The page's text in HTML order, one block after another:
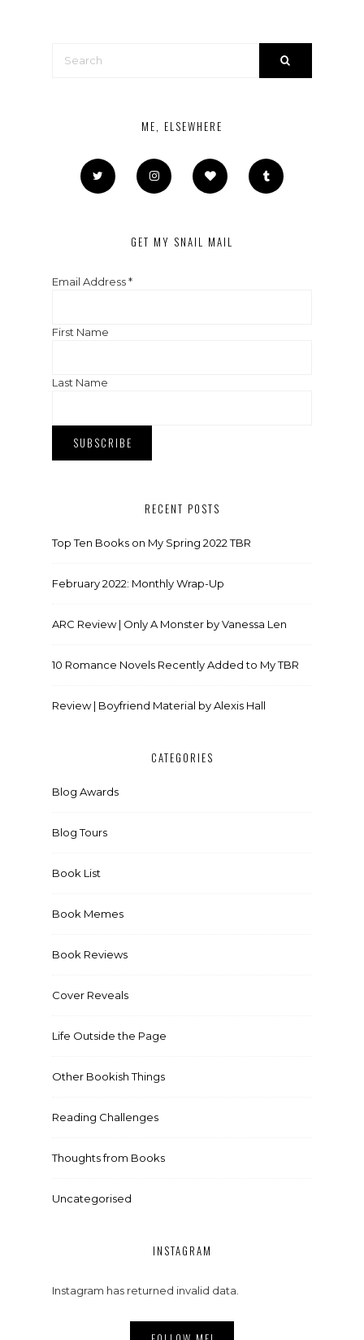
ME, ELSEWHERE
GET MY SNAIL MAIL
Email Address*
First Name
Last Name
RECENT POSTS
Top Ten Books on My Spring 2022 TBR
February 2022: Monthly Wrap-Up
ARC Review | Only A Monster by Vanessa Len
10 Romance Novels Recently Added to My TBR
Review | Boyfriend Material by Alexis Hall
CATEGORIES
Blog Awards
Blog Tours
Book List
Book Memes
Book Reviews
Cover Reveals
Life Outside the Page
Other Bookish Things
Reading Challenges
Thoughts from Books
Uncategorised
INSTAGRAM
Instagram has returned invalid data.